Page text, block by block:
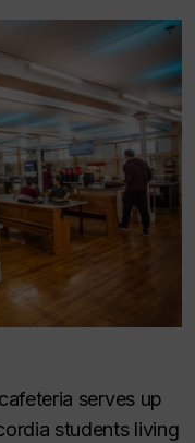
serves up
students living